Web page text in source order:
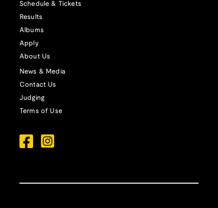
Schedule & Tickets
Results
Albums
Apply
About Us
News & Media
Contact Us
Judging
Terms of Use